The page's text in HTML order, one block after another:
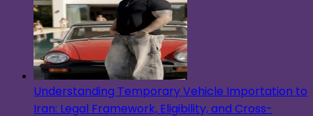
Understanding Temporary Vehicle Importation to
Iran: Legal Framework, Eligibility, and Cross-